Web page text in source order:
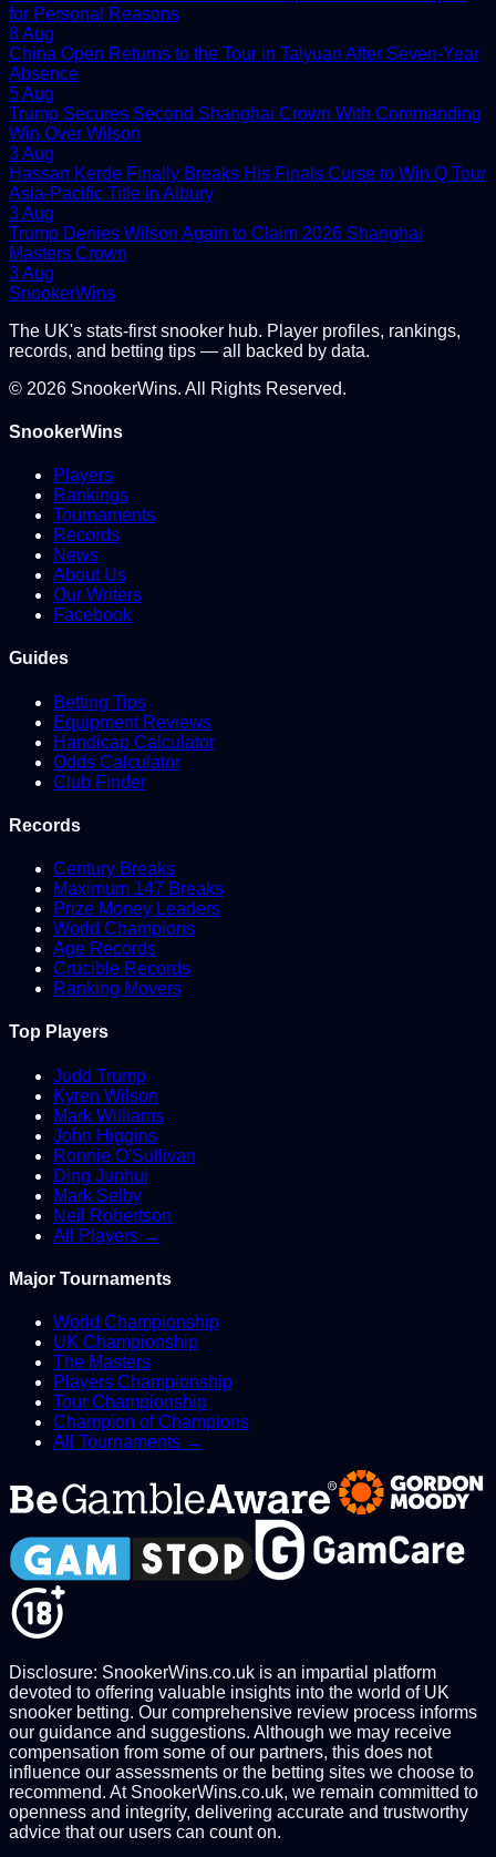
for Personal Reasons
8 Aug
China Open Returns to the Tour in Taiyuan After Seven-Year
Absence
5 Aug
Trump Secures Second Shanghai Crown With Commanding
Win Over Wilson
3 Aug
Hassan Kerde Finally Breaks His Finals Curse to Win Q Tour
Asia-Pacific Title in Albury
3 Aug
Trump Denies Wilson Again to Claim 2026 Shanghai
Masters Crown
3 Aug
SnookerWins
The UK's stats-first snooker hub. Player profiles, rankings,
records, and betting tips — all backed by data.
© 2026 SnookerWins. All Rights Reserved.
SnookerWins
Players
Rankings
Tournaments
Records
News
About Us
Our Writers
Facebook
Guides
Betting Tips
Equipment Reviews
Handicap Calculator
Odds Calculator
Club Finder
Records
Century Breaks
Maximum 147 Breaks
Prize Money Leaders
World Champions
Age Records
Crucible Records
Ranking Movers
Top Players
Judd Trump
Kyren Wilson
Mark Williams
John Higgins
Ronnie O'Sullivan
Ding Junhui
Mark Selby
Neil Robertson
All Players →
Major Tournaments
World Championship
UK Championship
The Masters
Players Championship
Tour Championship
Champion of Champions
All Tournaments →
Disclosure: SnookerWins.co.uk is an impartial platform
devoted to offering valuable insights into the world of UK
snooker betting. Our comprehensive review process informs
our guidance and suggestions. Although we may receive
compensation from some of our partners, this does not
influence our assessments or the betting sites we choose to
recommend. At SnookerWins.co.uk, we remain committed to
openness and integrity, delivering accurate and trustworthy
advice that our users can count on.